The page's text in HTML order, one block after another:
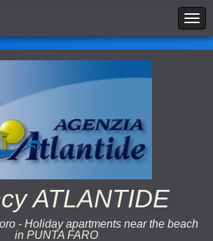
ATLANTIDE
- Holiday apartments near the beach
in PUNTA FARO